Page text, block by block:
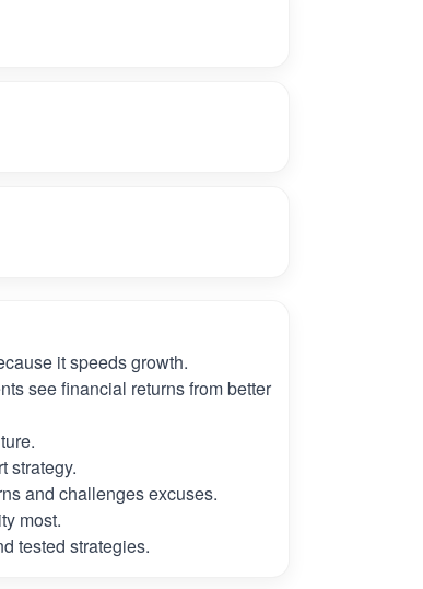
it speeds growth.
see financial returns from better
strategy.
and challenges excuses.
most.
tested strategies.